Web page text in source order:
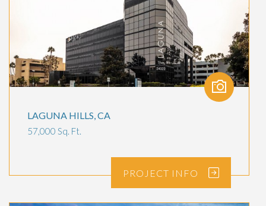
LAGUNA HILLS, CA
57,000 Sq. Ft.
PROJECT INFO